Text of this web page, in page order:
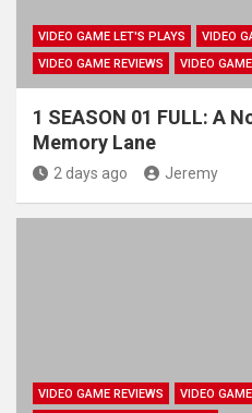
VIDEO GAME LET'S PLAYS
VIDEO
VIDEO GAME REVIEWS
VIDEO
1 SEASON 01 FULL: A
Memory Lane
2 days ago Jeremy
VIDEO GAME REVIEWS
VIDEO